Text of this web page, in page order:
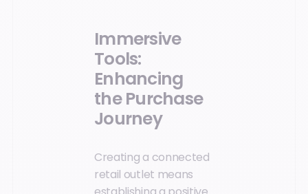
Immersive
Tools:
Enhancing
the Purchase
Journey
Creating a connected
retail outlet means